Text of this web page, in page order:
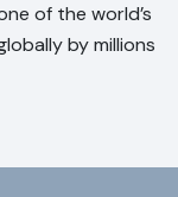
of the world’s
by millions